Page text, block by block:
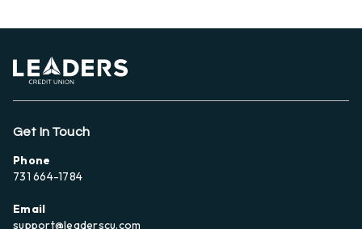
Get In Touch
Phone
731 664-1784
Email
support@leaderscu.com